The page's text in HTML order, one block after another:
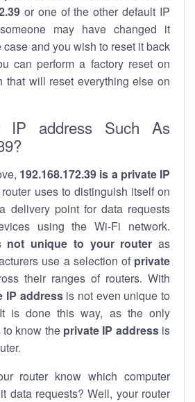
or one of the other default IP
may have changed it
case and you wish to reset it back
can perform a factory reset on
that will reset everything else on
address Such As
192.168.172.39 is a private IP
uses to distinguish itself on
delivery point for data requests
using the Wi-Fi network.
not unique to your router as
use a selection of private
their ranges of routers. With
IP addressis not even unique to
is done this way, as the only
know the private IP addressis
router know which computer
data requests? Well, your router